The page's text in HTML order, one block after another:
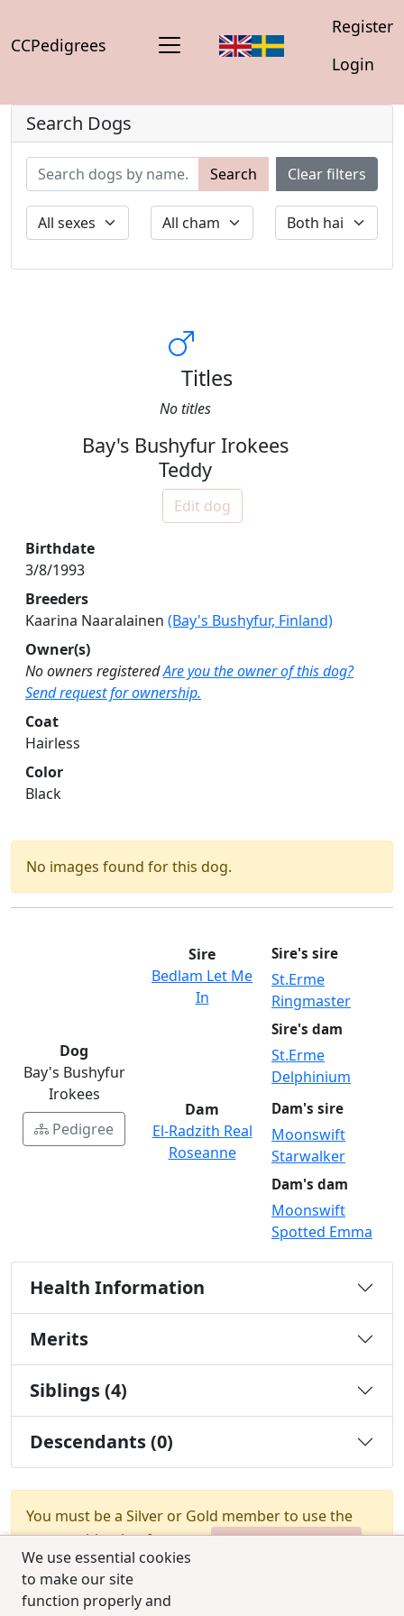
CCPedigrees
Register
Login
We use essential cookies
to make our site
function properly and
Search Dogs
Search Clear filters
Titles
No titles
Bay's Bushyfur Irokees
Teddy
Edit dog
Birthdate
3/8/1993
Breeders
Kaarina Naaralainen (Bay's Bushyfur, Finland)
Owner(s)
No owners registeredAre you the owner of this dog?
Send request for ownership.
Coat
Hairless
Color
Black
No images found for this dog.
Dog
Bay's Bushyfur
Irokees
Pedigree
Sire
Bedlam Let Me
In
Sire's sire
St.Erme
Ringmaster
Sire's dam
St.Erme
Delphinium
Dam
El-Radzith Real
Roseanne
Dam's sire
Moonswift
Starwalker
Dam's dam
Moonswift
Spotted Emma
Health Information
Merits
Siblings (4)
Descendants (0)
You must be a Silver or Gold member to use the
test combination feature.
Upgrade Membership